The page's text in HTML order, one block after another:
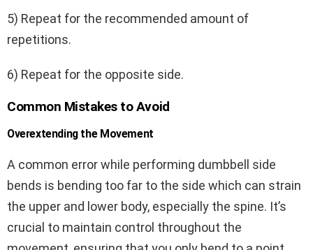
5) Repeat for the recommended amount of
repetitions.
6) Repeat for the opposite side.
Common Mistakes to Avoid
Overextending the Movement
A common error while performing dumbbell side
bends is bending too far to the side which can strain
the upper and lower body, especially the spine. It’s
crucial to maintain control throughout the